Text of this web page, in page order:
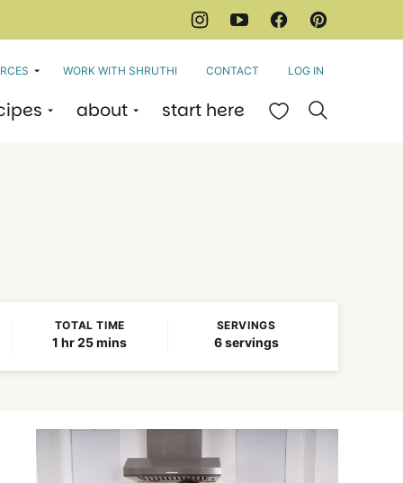
about start here My Favorites
WORK WITH SHRUTHI CONTACT LOG IN
TOTAL TIME
1 hour
hr25minutes
mins
SERVINGS
6 servings